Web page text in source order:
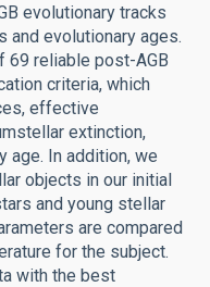
evolutionary tracks
and evolutionary ages.
69 reliable post-AGB
criteria, which
effective
extinction,
age. In addition, we
objects in our initial
and young stellar
are compared
for the subject.
with the best